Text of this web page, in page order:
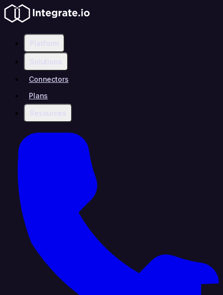
Platform
Solutions
Connectors
Plans
Resources